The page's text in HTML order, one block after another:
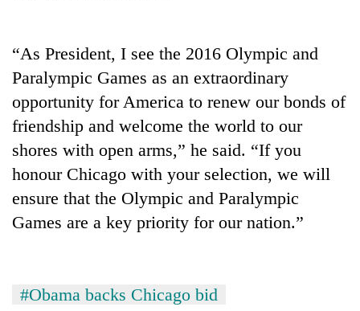
Three
arrested
in
Kathmandu
for
online
crypto
transactions
Rain
continue
across
Nepal
temperatures
climb
Malaka
not
“As President, I see the 2016 Olympic and
Paralympic Games as an extraordinary
opportunity for America to renew our bonds of
friendship and welcome the world to our
shores with open arms,” he said. “If you
honour Chicago with your selection, we will
ensure that the Olympic and Paralympic
Games are a key priority for our nation.”
#Obama backs Chicago bid